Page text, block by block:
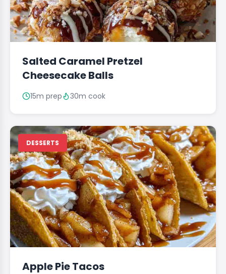
Salted Caramel Pretzel
Cheesecake Balls
15m prep 30m cook
DESSERTS
Apple Pie Tacos